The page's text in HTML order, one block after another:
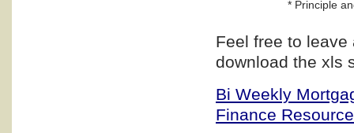
* Principle
Feel free to leave
download the xls
Bi Weekly
Finance